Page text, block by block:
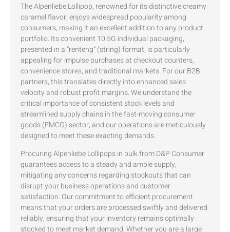
The Alpenliebe Lollipop, renowned for its distinctive creamy
caramel flavor, enjoys widespread popularity among
consumers, making it an excellent addition to any product
portfolio. Its convenient 10.5G individual packaging,
presented in a “renteng” (string) format, is particularly
appealing for impulse purchases at checkout counters,
convenience stores, and traditional markets. For our B2B
partners, this translates directly into enhanced sales
velocity and robust profit margins. We understand the
critical importance of consistent stock levels and
streamlined supply chains in the fast-moving consumer
goods (FMCG) sector, and our operations are meticulously
designed to meet these exacting demands.
Procuring Alpenliebe Lollipops in bulk from D&P Consumer
guarantees access to a steady and ample supply,
mitigating any concerns regarding stockouts that can
disrupt your business operations and customer
satisfaction. Our commitment to efficient procurement
means that your orders are processed swiftly and delivered
reliably, ensuring that your inventory remains optimally
stocked to meet market demand. Whether you are a large